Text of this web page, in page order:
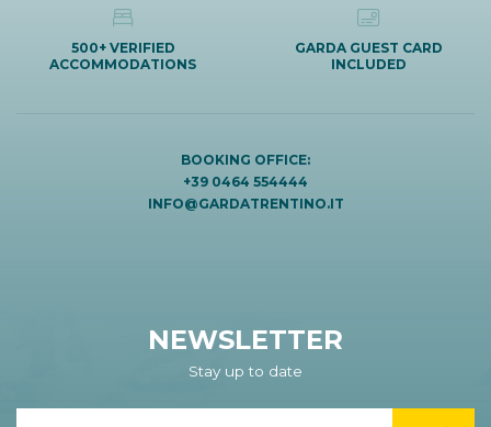
500+ VERIFIED
ACCOMMODATIONS
GARDA GUEST CARD
INCLUDED
BOOKING OFFICE:
+39 0464 554444
INFO@GARDATRENTINO.IT
NEWSLETTER
Stay up to date